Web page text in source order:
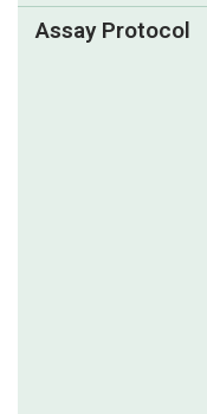
Assay Protocol